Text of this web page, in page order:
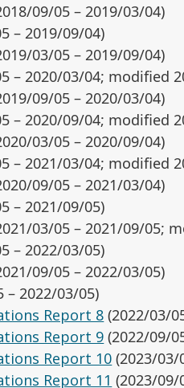
09/05 – 2019/03/04)
– 2019/09/04)
03/05 – 2019/09/04)
– 2020/03/04; modified
09/05 – 2020/03/04)
– 2020/09/04; modified
03/05 – 2020/09/04)
– 2021/03/04; modified
09/05 – 2021/03/04)
– 2021/09/05)
03/05 – 2021/09/05;
– 2022/03/05)
09/05 – 2022/03/05)
– 2022/03/05)
Report 8 (2022/03/
Report 9 (2022/09/
Report 10 (2023/03/
Report 11 (2023/09/